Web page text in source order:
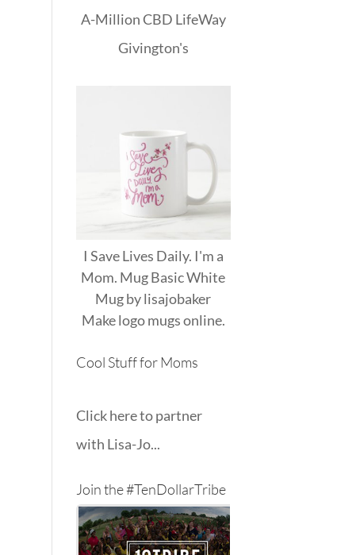
A-MillionCBD LifeWay
Givington's
I Save Lives Daily. I'm a
Mom. Mug Basic White
Mugbylisajobaker
Makelogo mugsonline.
Cool Stuff for Moms
Click here to partner
with Lisa-Jo...
Join the #TenDollarTribe